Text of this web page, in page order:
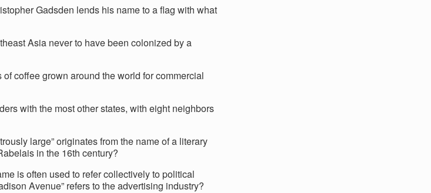
Gadsden lends his name to a flag with what
Asia never to have been colonized by a
coffee grown around the world for commercial
with the most other states, with eight neighbors
large” originates from the name of a literary
in the 16th century?
is often used to refer collectively to political
Avenue” refers to the advertising industry?